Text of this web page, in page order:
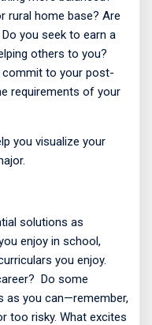
rural home base? Are
you seek to earn a
others to you?
commit to your post-
requirements of your
you visualize your
solutions as
enjoy in school,
you enjoy.
Do some
as you can—remember,
too risky. What excites